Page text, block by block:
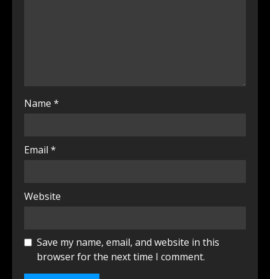
Name *
Email *
Website
Save my name, email, and website in this
browser for the next time I comment.